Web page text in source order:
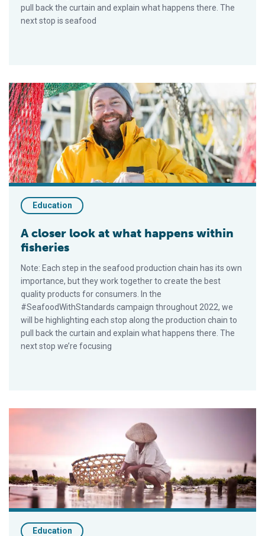
pull back the curtain and explain what happens there. The
next stop is seafood
A closer look at what happens within fisheries
Education
A closer look at what happens within
fisheries
Note: Each step in the seafood production chain has its own
importance, but they work together to create the best
quality products for consumers. In the
#SeafoodWithStandards campaign throughout 2022, we
will be highlighting each stop along the production chain to
pull back the curtain and explain what happens there. The
next stop we’re focusing
What happens on seafood farms?
Education